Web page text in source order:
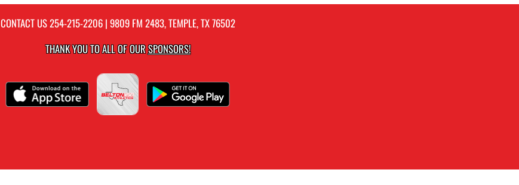
CONTACT US254-215-2206| 9809 FM 2483, TEMPLE, TX 76502
THANK YOU TO ALL OF OURSPONSORS!